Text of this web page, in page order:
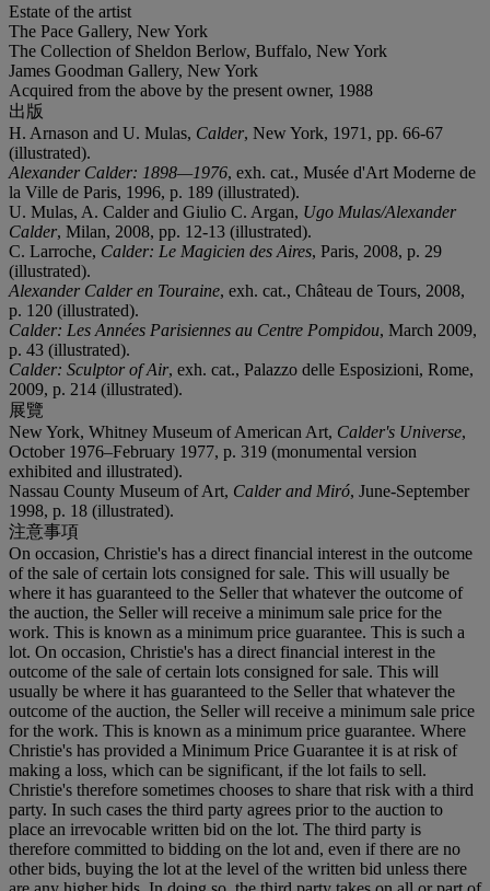
Estate of the artist
The Pace Gallery, New York
The Collection of Sheldon Berlow, Buffalo, New York
James Goodman Gallery, New York
Acquired from the above by the present owner, 1988
出版
H. Arnason and U. Mulas, Calder, New York, 1971, pp. 66-67
(illustrated).
Alexander Calder: 1898—1976, exh. cat., Musée d'Art Moderne de
la Ville de Paris, 1996, p. 189 (illustrated).
U. Mulas, A. Calder and Giulio C. Argan, Ugo Mulas/Alexander
Calder, Milan, 2008, pp. 12-13 (illustrated).
C. Larroche, Calder: Le Magicien des Aires, Paris, 2008, p. 29
(illustrated).
Alexander Calder en Touraine, exh. cat., Château de Tours, 2008,
p. 120 (illustrated).
Calder: Les Années Parisiennes au Centre Pompidou, March 2009,
p. 43 (illustrated).
Calder: Sculptor of Air, exh. cat., Palazzo delle Esposizioni, Rome,
2009, p. 214 (illustrated).
展覽
New York, Whitney Museum of American Art, Calder's Universe,
October 1976–February 1977, p. 319 (monumental version
exhibited and illustrated).
Nassau County Museum of Art, Calder and Miró, June-September
1998, p. 18 (illustrated).
注意事項
On occasion, Christie's has a direct financial interest in the outcome
of the sale of certain lots consigned for sale. This will usually be
where it has guaranteed to the Seller that whatever the outcome of
the auction, the Seller will receive a minimum sale price for the
work. This is known as a minimum price guarantee. This is such a
lot. On occasion, Christie's has a direct financial interest in the
outcome of the sale of certain lots consigned for sale. This will
usually be where it has guaranteed to the Seller that whatever the
outcome of the auction, the Seller will receive a minimum sale price
for the work. This is known as a minimum price guarantee. Where
Christie's has provided a Minimum Price Guarantee it is at risk of
making a loss, which can be significant, if the lot fails to sell.
Christie's therefore sometimes chooses to share that risk with a third
party. In such cases the third party agrees prior to the auction to
place an irrevocable written bid on the lot. The third party is
therefore committed to bidding on the lot and, even if there are no
other bids, buying the lot at the level of the written bid unless there